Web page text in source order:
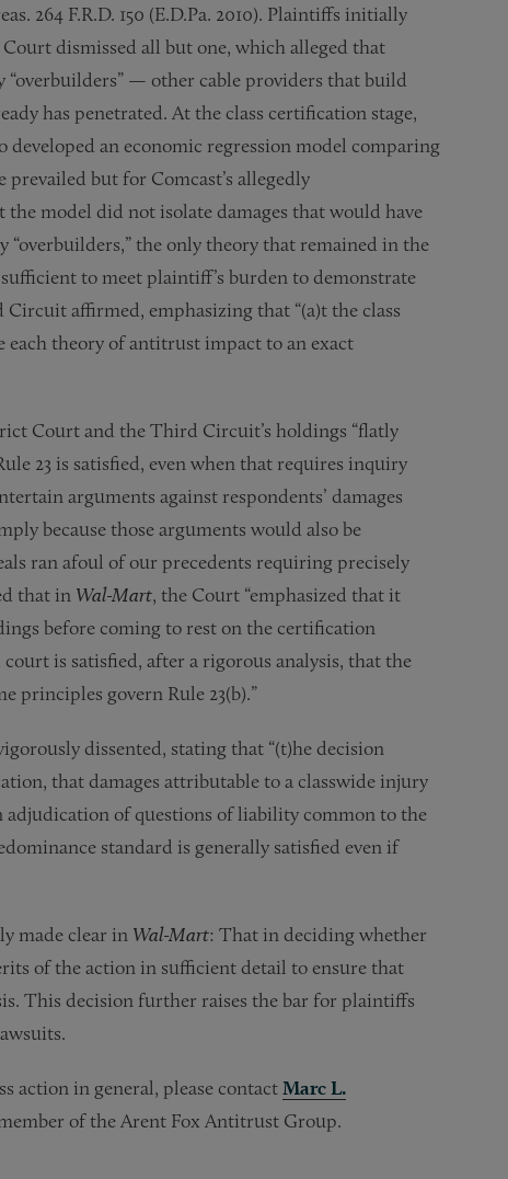
264 F.R.D. 150 (E.D.Pa. 2010). Plaintiffs initially
dismissed all but one, which alleged that
“overbuilders” — other cable providers that build
has penetrated. At the class certification stage,
an economic regression model comparing
but for Comcast’s allegedly
model did not isolate damages that would have
the only theory that remained in the
to meet plaintiff’s burden to demonstrate
affirmed, emphasizing that “(a)t the class
each theory of antitrust impact to an exact
Court and the Third Circuit’s holdings “flatly
23 is satisfied, even when that requires inquiry
arguments against respondents’ damages
because those arguments would also be
ran afoul of our precedents requiring precisely
that in Wal-Mart, the Court “emphasized that it
before coming to rest on the certification
is satisfied, after a rigorous analysis, that the
principles govern Rule 23(b).”
dissented, stating that “(t)he decision
that damages attributable to a classwide injury
adjudication of questions of liability common to the
standard is generally satisfied even if
made clear in Wal-Mart: That in deciding whether
of the action in sufficient detail to ensure that
This decision further raises the bar for plaintiffs
action in general, please contact Marc L.
of the Arent Fox Antitrust Group.